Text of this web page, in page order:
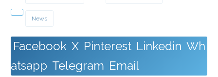
News
Facebook X Pinterest Linkedin Wh
atsapp Telegram Email